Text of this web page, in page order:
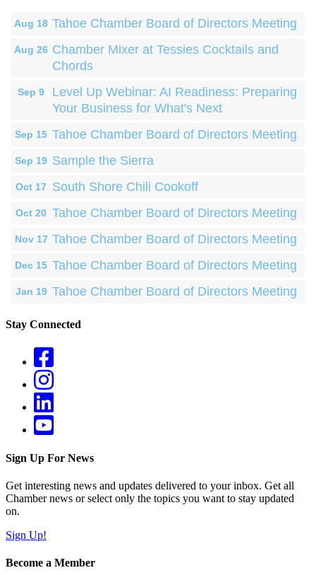
Aug 18 Tahoe Chamber Board of Directors Meeting
Aug 26 Chamber Mixer at Tessies Cocktails and
Chords
Sep 9
Level Up Webinar: AI Readiness: Preparing
Your Business for What's Next
Sep 15 Tahoe Chamber Board of Directors Meeting
Sep 19 Sample the Sierra
Oct 17 South Shore Chili Cookoff
Oct 20 Tahoe Chamber Board of Directors Meeting
Nov 17 Tahoe Chamber Board of Directors Meeting
Dec 15 Tahoe Chamber Board of Directors Meeting
Jan 19 Tahoe Chamber Board of Directors Meeting
Stay Connected
Sign Up For News
Get interesting news and updates delivered to your inbox. Get all
Chamber news or select only the topics you want to stay updated
on.
Sign Up!
Become a Member